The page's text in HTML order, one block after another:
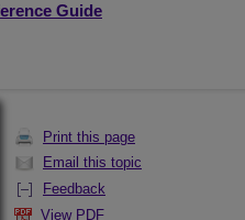
Guide
Print this page
Email this topic
Feedback
View PDF